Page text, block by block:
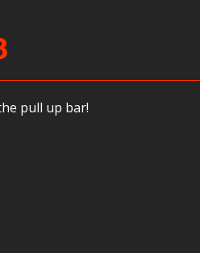
pull up bar!